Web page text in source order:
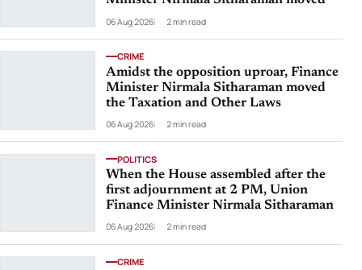
06 Aug 2026 2 min read
CRIME
Amidst the opposition uproar, Finance
Minister Nirmala Sitharaman moved
the Taxation and Other Laws
06 Aug 2026 2 min read
POLITICS
When the House assembled after the
first adjournment at 2 PM, Union
Finance Minister Nirmala Sitharaman
06 Aug 2026 2 min read
CRIME